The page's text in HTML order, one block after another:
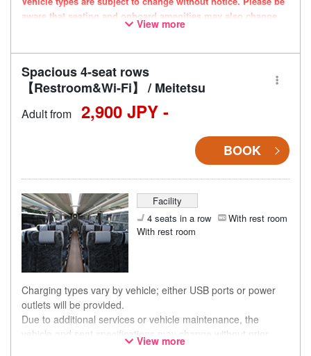
aware that seating and onboard amenities may also change
View more
Spacious 4-seat rows
【Restroom&Wi-Fi】 / Meitetsu
Adult from 2,900 JPY -
BOOK
Facility
4 seats in a row
With rest room
With rest room
Charging types vary by vehicle; either USB ports or power
outlets will be provided.
Due to additional services or vehicle maintenance, the
vehicle and seat specifications may change without prior
notice. Thank you for your understanding.
View more